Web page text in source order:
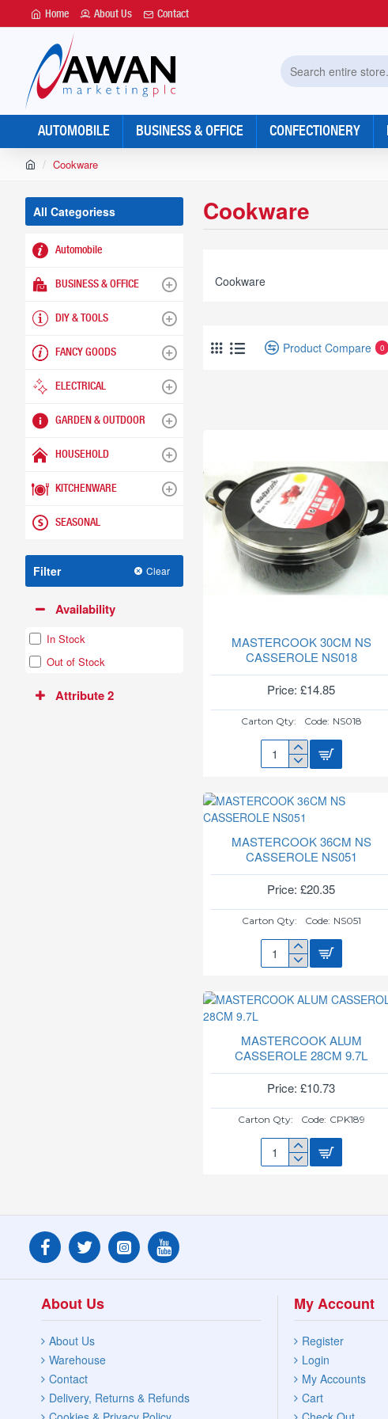
Home About Us Contact
Search
AUTOMOBILE BUSINESS & OFFICE CONFECTIONERY
m
e
Cookware
All Categoriess
Automobile
BUSINESS & OFFICE
DIY & TOOLS
FANCY GOODS
ELECTRICAL
GARDEN & OUTDOOR
HOUSEHOLD
KITCHENWARE
SEASONAL
Filter Clear
Availability
In Stock
Out of Stock
Attribute 2
Cookware
Cookware
Product Compare 0
MASTERCOOK 30CM NS
CASSEROLE NS018
Price: £14.85
Carton Qty: Code: NS018
MASTERCOOK
CASSEROLE
NS018
MASTERCOOK 36CM NS
CASSEROLE NS051
Price: £20.35
Carton Qty: Code: NS051
MASTERCOOK
CASSEROLE
MASTERCOOK ALUM
CASSEROLE 28CM 9.7L
Price: £10.73
Carton Qty: Code: CPK189
MASTERCOOK
9.7L
About Us
About Us
Warehouse
Contact
Delivery, Returns & Refunds
My Account
Register
Login
My Accounts
Cart